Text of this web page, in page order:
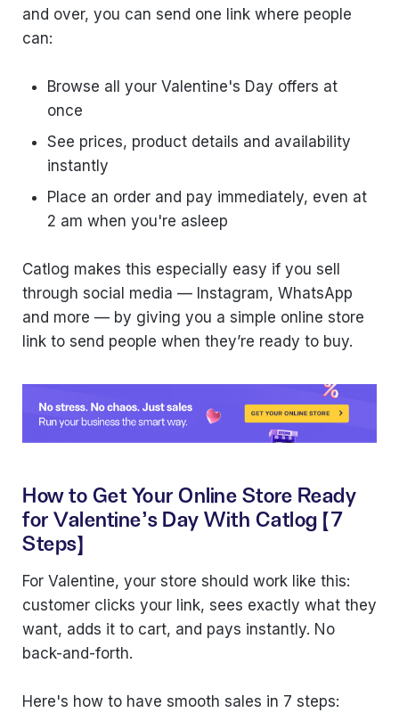
and over, you can send one link where people
can:
Browse all your Valentine's Day offers at
once
See prices, product details and availability
instantly
Place an order and pay immediately, even at
2 am when you're asleep
Catlog makes this especially easy if you sell
through social media — Instagram, WhatsApp
and more — by giving you a simple online store
link to send people when they’re ready to buy.
How to Get Your Online Store Ready
for Valentine's Day With Catlog (7
Steps)
For Valentine, your store should work like this:
customer clicks your link, sees exactly what they
want, adds it to cart, and pays instantly. No
back-and-forth.
Here's how to have smooth sales in 7 steps: